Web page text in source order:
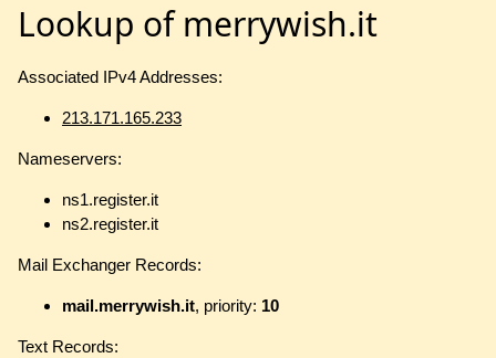
Lookup of merrywish.it
Associated IPv4 Addresses:
213.171.165.233
Nameservers:
ns1.register.it
ns2.register.it
Mail Exchanger Records:
mail.merrywish.it, priority: 10
Text Records: